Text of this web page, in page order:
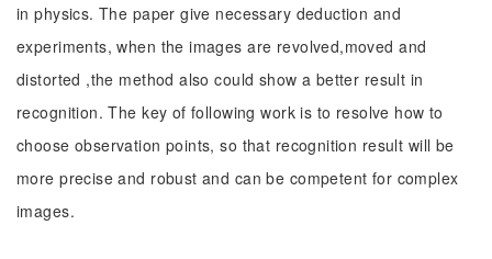
in physics. The paper give necessary deduction and
experiments, when the images are revolved,moved and
distorted ,the method also could show a better result in
recognition. The key of following work is to resolve how to
choose observation points, so that recognition result will be
more precise and robust and can be competent for complex
images.